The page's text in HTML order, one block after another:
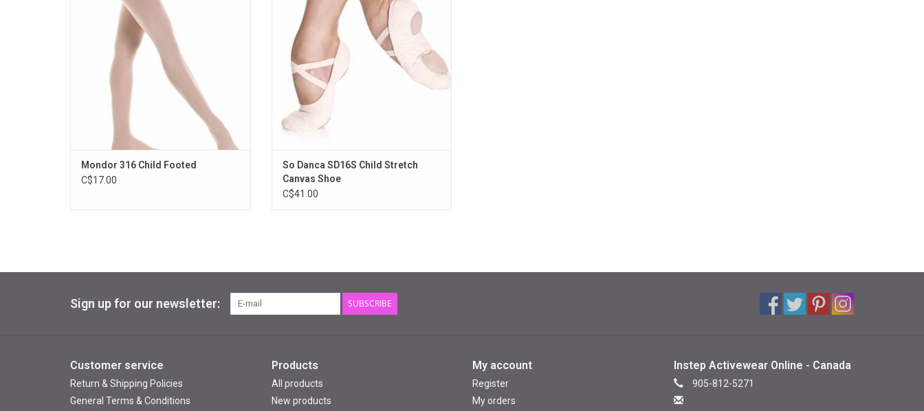
ADD TO CART
Mondor 316 Child Footed
C$17.00
ADD TO CART
So Danca SD16S Child Stretch
Canvas Shoe
C$41.00
Sign up for our newsletter: SUBSCRIBE
Customer service
Return & Shipping Policies
General Terms & Conditions
Products
All products
New products
My account
Register
My orders
Instep Activewear Online - Canada
905-812-5271